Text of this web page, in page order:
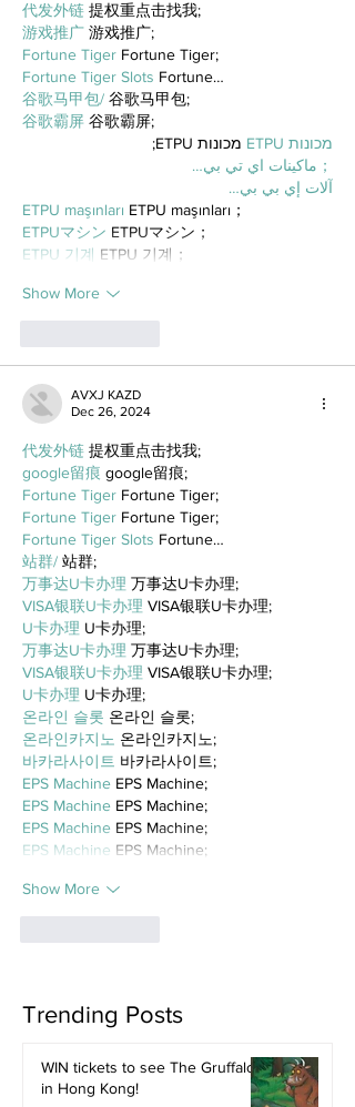
代发外链 提权重点击找我;
游戏推广 游戏推广;
Fortune Tiger Fortune Tiger;
Fortune Tiger Slots Fortune…
谷歌马甲包/ 谷歌马甲包;
谷歌霸屏 谷歌霸屏;
מכונות ETPU
מכונות ETPU;
；ماكينات اي تي بي…
آلات إي بي بي…
ETPU maşınları ETPU maşınları；
ETPUマシン ETPUマシン；
ETPU 기계 ETPU 기계；
Show More
AVXJ KAZD
Dec 26, 2024
代发外链 提权重点击找我;
google留痕 google留痕;
Fortune Tiger Fortune Tiger;
Fortune Tiger Fortune Tiger;
Fortune Tiger Slots Fortune…
站群/ 站群;
万事达U卡办理 万事达U卡办理;
VISA银联U卡办理 VISA银联U卡办理;
U卡办理 U卡办理;
万事达U卡办理 万事达U卡办理;
VISA银联U卡办理 VISA银联U卡办理;
U卡办理 U卡办理;
온라인 슬롯 온라인 슬롯;
온라인카지노 온라인카지노;
바카라사이트 바카라사이트;
EPS Machine EPS Machine;
EPS Machine EPS Machine;
EPS Machine EPS Machine;
EPS Machine EPS Machine;
Show More
Trending Posts
WIN tickets to see The Gruffalo
in Hong Kong!